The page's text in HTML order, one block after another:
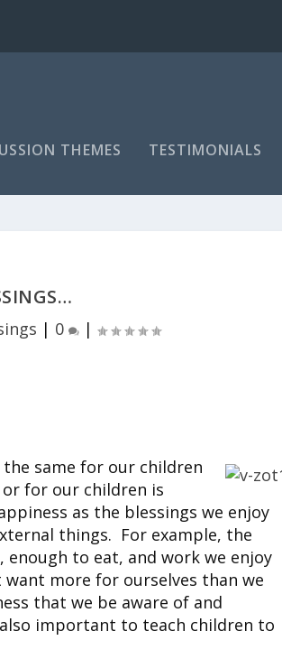
THEMES TESTIMONIALS
| 0 |
same for our children
for our children is
as the blessings we enjoy
things. For example, the
enough to eat, and work we enjoy
more for ourselves than we
that we be aware of and
important to teach children to